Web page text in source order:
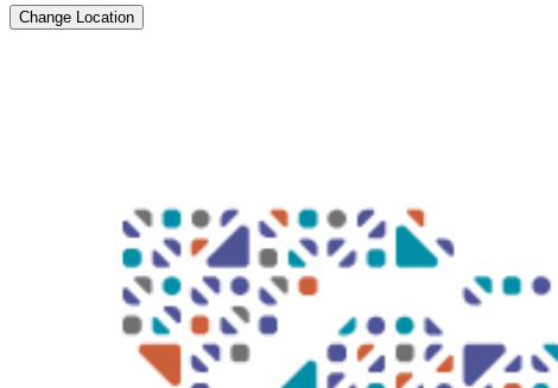
Change Location